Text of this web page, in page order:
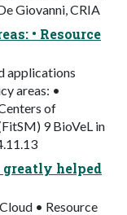
Giovanni, CRIA
• Resource
applications
areas: •
of
9 BioVeL in
greatly helped
• Resource